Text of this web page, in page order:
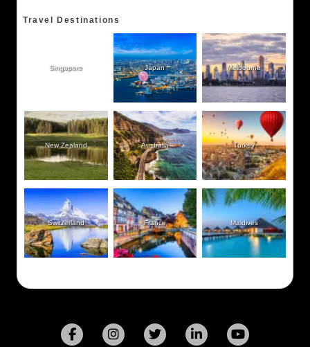
Travel Destinations
Singapore Japan Melbourne
New Zealand Australia Turkey
Switzerland France Maldives